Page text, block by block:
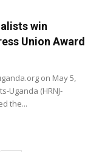
win
Union Award
on May 5,
Uganda (HRNJ-
the...